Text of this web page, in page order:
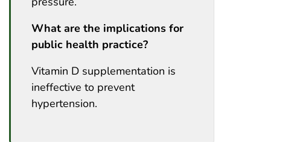
What are the implications for
public health practice?
Vitamin D supplementation is
ineffective to prevent
hypertension.